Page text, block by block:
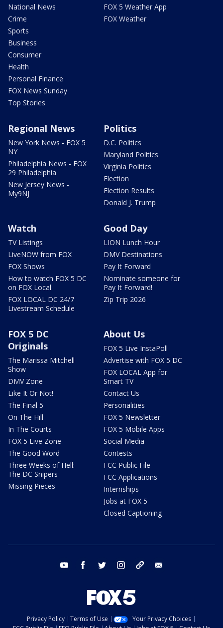
National News
Crime
Sports
Business
Consumer
Health
Personal Finance
FOX News Sunday
Top Stories
FOX 5 Weather App
FOX Weather
Regional News
New York News - FOX 5
NY
Philadelphia News - FOX
29 Philadelphia
New Jersey News -
My9NJ
Politics
D.C. Politics
Maryland Politics
Virginia Politics
Election
Election Results
Donald J. Trump
Watch
TV Listings
LiveNOW from FOX
FOX Shows
How to watch FOX 5 DC
on FOX Local
FOX LOCAL DC 24/7
Livestream Schedule
Good Day
LION Lunch Hour
DMV Destinations
Pay It Forward
Nominate someone for
Pay It Forward!
Zip Trip 2026
FOX 5 DC
Originals
The Marissa Mitchell
Show
DMV Zone
Like It Or Not!
The Final 5
On The Hill
In The Courts
FOX 5 Live Zone
The Good Word
Three Weeks of Hell:
The DC Snipers
Missing Pieces
About Us
FOX 5 Live InstaPoll
Advertise with FOX 5 DC
FOX LOCAL App for
Smart TV
Contact Us
Personalities
FOX 5 Newsletter
FOX 5 Mobile Apps
Social Media
Contests
FCC Public File
FCC Applications
Internships
Jobs at FOX 5
Closed Captioning
youtube facebook twitter instagram tiktok
Privacy Policy Terms of Use
Your Privacy Choices